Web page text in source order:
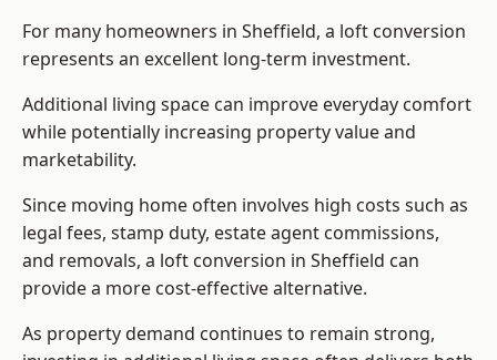
For many homeowners in Sheffield, a loft conversion
represents an excellent long-term investment.
Additional living space can improve everyday comfort
while potentially increasing property value and
marketability.
Since moving home often involves high costs such as
legal fees, stamp duty, estate agent commissions,
and removals, a loft conversion in Sheffield can
provide a more cost-effective alternative.
As property demand continues to remain strong,